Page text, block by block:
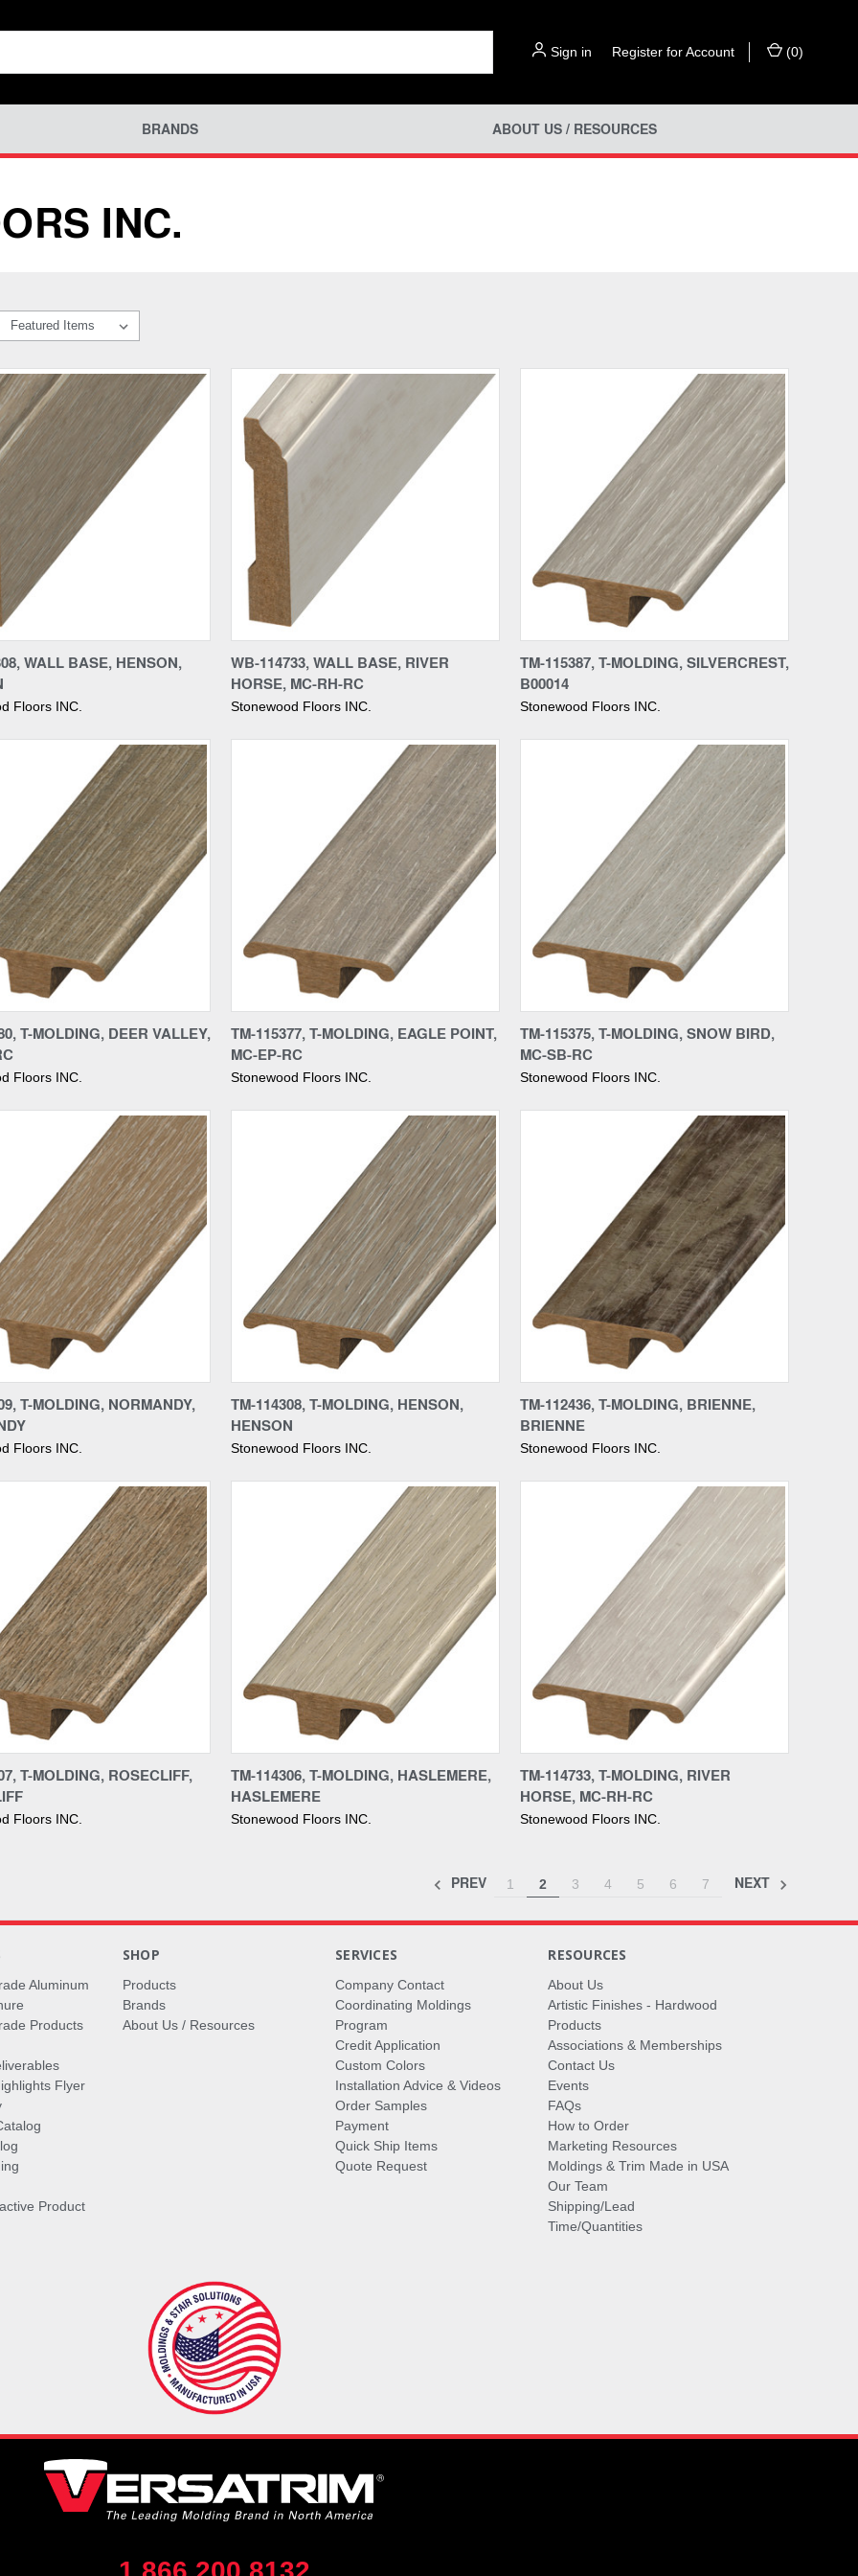
Sign in Register for Account (0)
BRANDS ABOUT US / RESOURCES
INC.
WALL BASE, HENSON,
Floors INC.
Compare
WB-114733, WALL BASE, RIVER
HORSE, MC-RH-RC
Stonewood Floors INC.
Compare
TM-115387, T-MOLDING, SILVERCREST,
B00014
Stonewood Floors INC.
T-MOLDING, DEER VALLEY,
Floors INC.
Compare
TM-115377, T-MOLDING, EAGLE POINT,
MC-EP-RC
Stonewood Floors INC.
Compare
TM-115375, T-MOLDING, SNOW BIRD,
MC-SB-RC
Stonewood Floors INC.
T-MOLDING, NORMANDY,
Floors INC.
Compare
TM-114308, T-MOLDING, HENSON,
HENSON
Stonewood Floors INC.
Compare
TM-112436, T-MOLDING, BRIENNE,
BRIENNE
Stonewood Floors INC.
T-MOLDING, ROSECLIFF,
Floors INC.
Compare
TM-114306, T-MOLDING, HASLEMERE,
HASLEMERE
Stonewood Floors INC.
Compare
TM-114733, T-MOLDING, RIVER
HORSE, MC-RH-RC
Stonewood Floors INC.
PREV 1 2 3 4 5 6 7 NEXT
Aluminum
Products
Flyer
Product
SHOP
Products
Brands
About Us / Resources
SERVICES
Company Contact
Coordinating Moldings
Program
Credit Application
Custom Colors
Installation Advice & Videos
Order Samples
Payment
Quick Ship Items
Quote Request
RESOURCES
About Us
Artistic Finishes - Hardwood
Products
Associations & Memberships
Contact Us
Events
FAQs
How to Order
Marketing Resources
Moldings & Trim Made in USA
Our Team
Shipping/Lead
Time/Quantities